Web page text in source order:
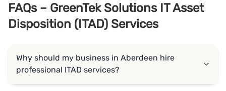
FAQs – GreenTek Solutions IT Asset
Disposition (ITAD) Services
Why should my business in Aberdeen hire
professional ITAD services?